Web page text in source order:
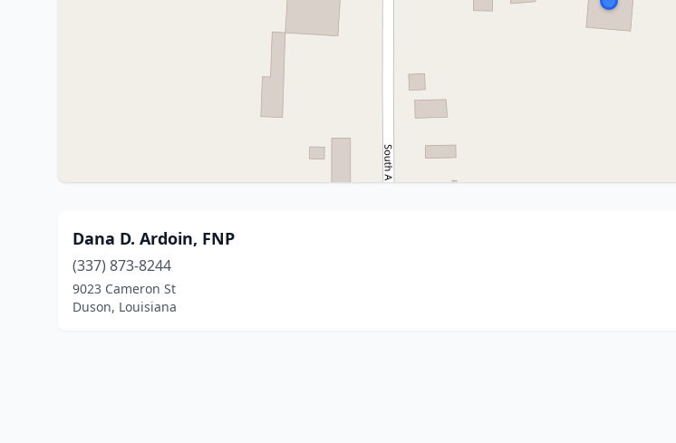
Dana D. Ardoin, FNP
(337) 873-8244
9023 Cameron St
Duson, Louisiana